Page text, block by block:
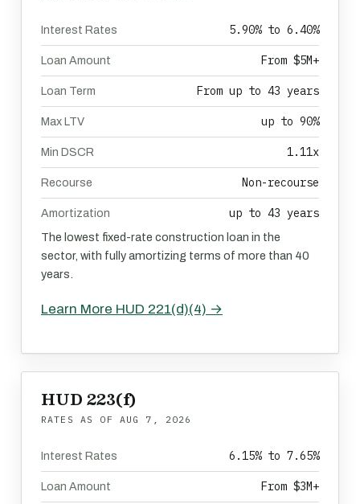
Interest Rates 5.90% to 6.40%
Loan Amount From $5M+
Loan Term From up to 43 years
Max LTV up to 90%
Min DSCR 1.11x
Recourse Non-recourse
Amortization up to 43 years
The lowest fixed-rate construction loan in the
sector, with fully amortizing terms of more than 40
years.
Learn More HUD 221(d)(4) →
HUD 223(f)
RATES AS OF AUG 7, 2026
Interest Rates 6.15% to 7.65%
Loan Amount From $3M+